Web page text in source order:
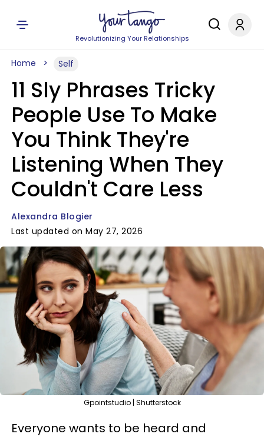
Revolutionizing Your Relationships
Home Self
11 Sly Phrases Tricky
People Use To Make
You Think They're
Listening When They
Couldn't Care Less
Alexandra Blogier
Last updated on May 27, 2026
Gpointstudio | Shutterstock
Everyone wants to be heard and